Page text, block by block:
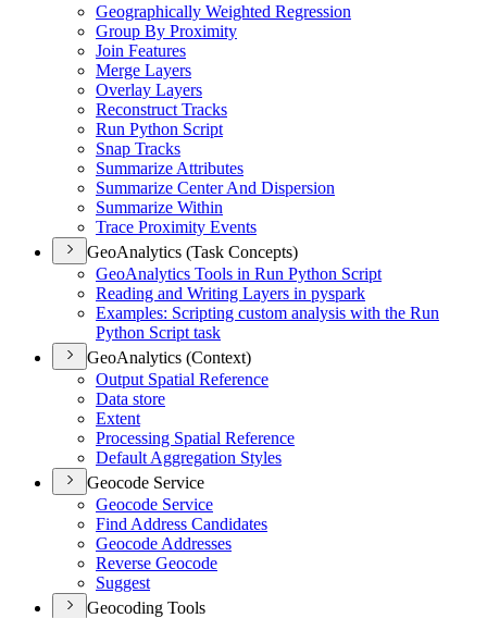
Geographically Weighted Regression
Group By Proximity
Join Features
Merge Layers
Overlay Layers
Reconstruct Tracks
Run Python Script
Snap Tracks
Summarize Attributes
Summarize Center And Dispersion
Summarize Within
Trace Proximity Events
GeoAnalytics (Task Concepts)
GeoAnalytics Tools in Run Python Script
Reading and Writing Layers in pyspark
Examples: Scripting custom analysis with the Run
Python Script task
GeoAnalytics (Context)
Output Spatial Reference
Data store
Extent
Processing Spatial Reference
Default Aggregation Styles
Geocode Service
Geocode Service
Find Address Candidates
Geocode Addresses
Reverse Geocode
Suggest
Geocoding Tools